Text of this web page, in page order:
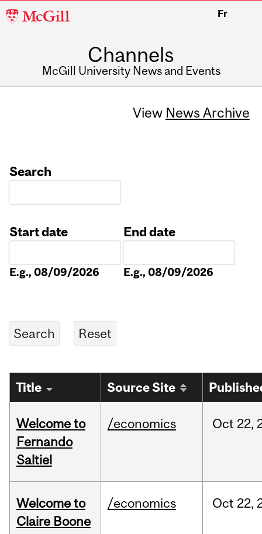
McGill
Fr
Channels
McGill University News and Events
View News Archive
Search
Start date
E.g., 08/09/2026
End date
E.g., 08/09/2026
Title Source Site
Welcome to
Fernando
Saltiel
/economics Oct 22,
Welcome to
Claire Boone
/economics Oct 22,